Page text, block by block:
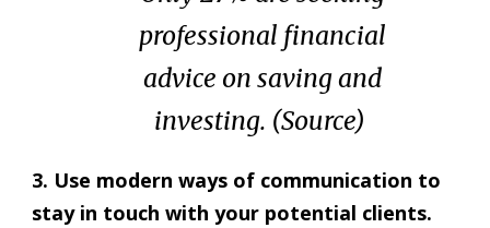
professional financial
advice on saving and
investing. (Source)
3. Use modern ways of communication to
stay in touch with your potential clients.